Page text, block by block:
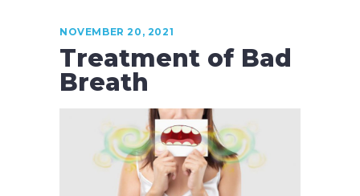
NOVEMBER 20, 2021
Treatment of Bad
Breath